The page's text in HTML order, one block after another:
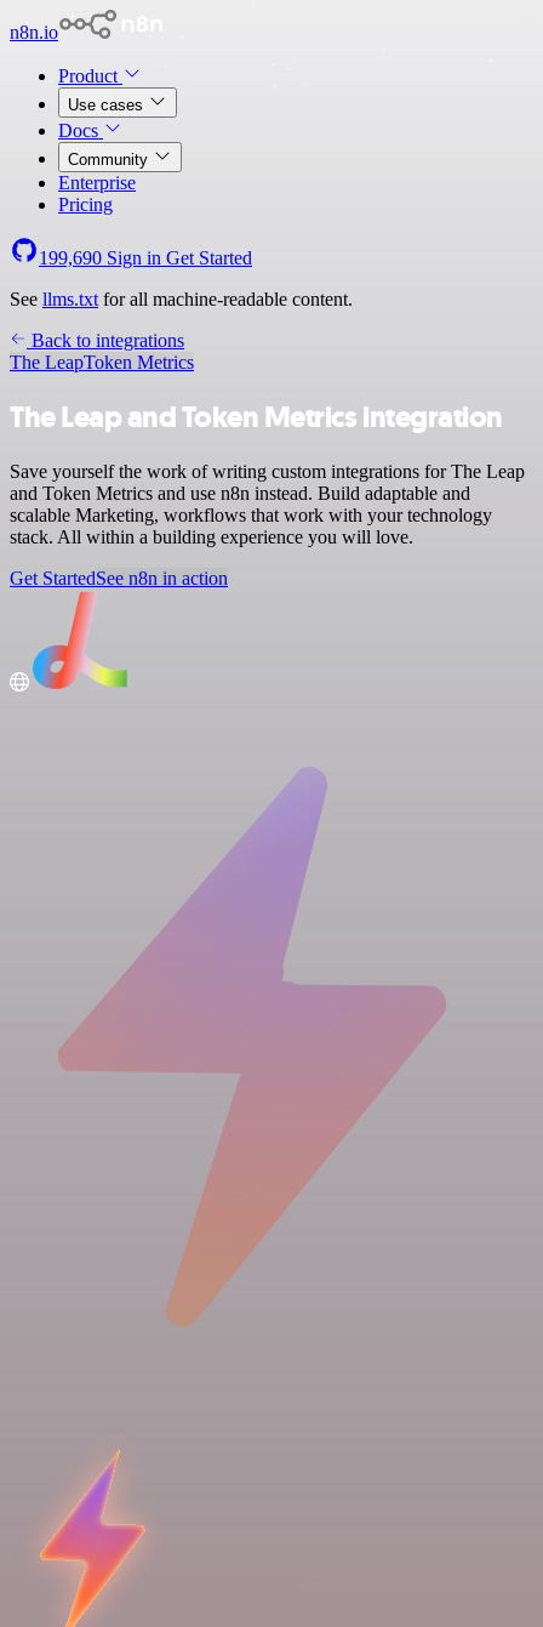
n8n.io
Product
Use cases
Docs
Community
Enterprise
Pricing
199,690 Sign in Get Started
See llms.txt for all machine-readable content.
Back to integrations
The LeapToken Metrics
The Leap and Token Metrics integration
Save yourself the work of writing custom integrations for The Leap
and Token Metrics and use n8n instead. Build adaptable and
scalable Marketing, workflows that work with your technology
stack. All within a building experience you will love.
Get StartedSee n8n in action